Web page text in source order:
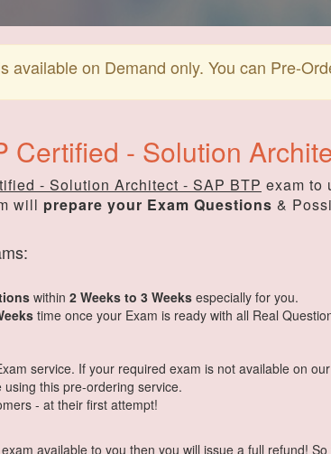
available on Demand only. You can Pre-
Certified - Solution
- Solution Architect - SAP BTP exam to
will prepare your Exam Questions &
within 2 Weeks to 3 Weeks especially for you.
time once your Exam is ready with all Real
service. If your required exam is not available on
this pre-ordering service.
- at their first attempt!
available to you then you will issue a full refund!